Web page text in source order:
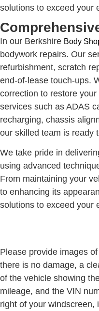
solutions to exceed your
In our Berkshire Body
bodywork repairs. Our
refurbishment, scratch
end-of-lease touch-ups.
correction to restore
services such as ADAS
recharging, chassis
our skilled team is ready
We take pride in
using advanced
From maintaining your
to enhancing its
solutions to exceed your
Please provide images
there is no damage, a
of the vehicle showing
mileage, and the VIN
right of your windscreen,